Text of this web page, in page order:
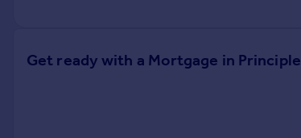
Get ready with a Mortgage in Principle